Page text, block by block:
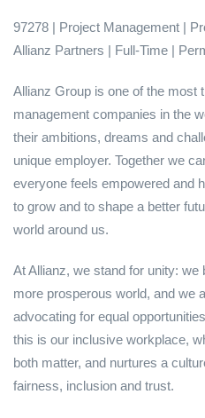
97278 | Project Management |
Allianz Partners | Full-Time |
Allianz Group is one of the most
management companies in the
their ambitions, dreams and
unique employer. Together we
everyone feels empowered and
to grow and to shape a better
world around us.
At Allianz, we stand for unity: we
more prosperous world, and we
advocating for equal
this is our inclusive workplace,
both matter, and nurtures a
fairness, inclusion and trust.